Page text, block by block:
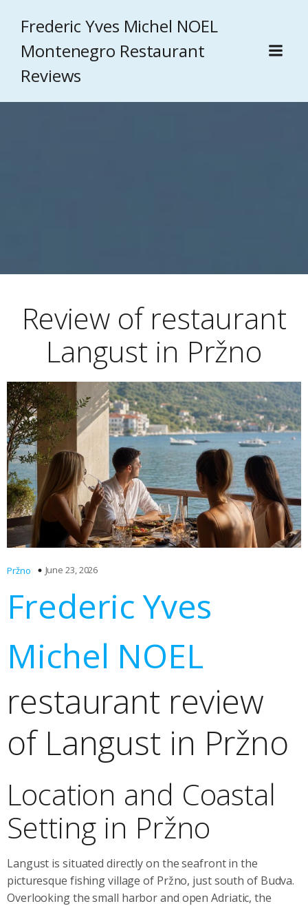
Frederic Yves Michel NOEL
Montenegro Restaurant
Reviews
Review of restaurant
Langust in Pržno
Pržno June 23, 2026
Frederic Yves
Michel NOEL
restaurant review
of Langust in Pržno
Location and Coastal
Setting in Pržno
Langust is situated directly on the seafront in the
picturesque fishing village of Pržno, just south of Budva.
Overlooking the small harbor and open Adriatic, the